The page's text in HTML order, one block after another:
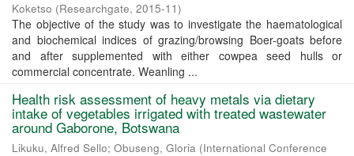
Koketso (Researchgate, 2015-11)
The objective of the study was to investigate the haematological
and biochemical indices of grazing/browsing Boer-goats before
and after supplemented with either cowpea seed hulls or
commercial concentrate. Weanling ...
Health risk assessment of heavy metals via dietary
intake of vegetables irrigated with treated wastewater
around Gaborone, Botswana
Likuku, Alfred Sello; Obuseng, Gloria (International Conference